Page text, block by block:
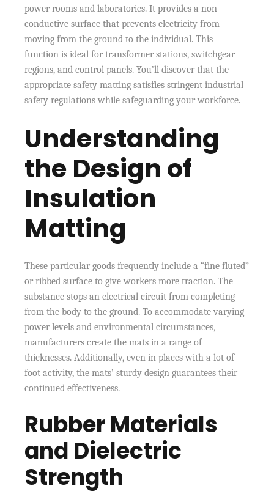
power rooms and laboratories. It provides a non-
conductive surface that prevents electricity from
moving from the ground to the individual. This
function is ideal for transformer stations, switchgear
regions, and control panels. You’ll discover that the
appropriate safety matting satisfies stringent industrial
safety regulations while safeguarding your workforce.
Understanding
the Design of
Insulation
Matting
These particular goods frequently include a “fine fluted”
or ribbed surface to give workers more traction. The
substance stops an electrical circuit from completing
from the body to the ground. To accommodate varying
power levels and environmental circumstances,
manufacturers create the mats in a range of
thicknesses. Additionally, even in places with a lot of
foot activity, the mats’ sturdy design guarantees their
continued effectiveness.
Rubber Materials
and Dielectric
Strength